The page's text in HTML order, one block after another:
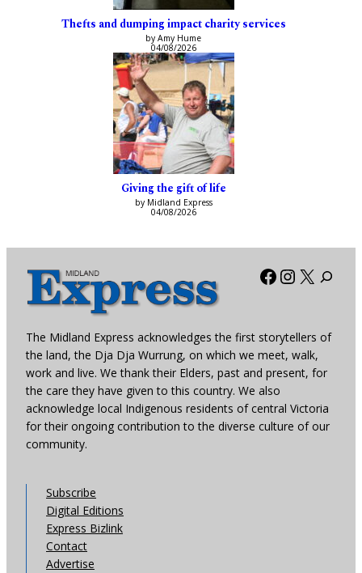
Thefts and dumping impact charity services
by Amy Hume
04/08/2026
Giving the gift of life
by Midland Express
04/08/2026
Facebook
X
The Midland Express acknowledges the first storytellers of
the land, the Dja Dja Wurrung, on which we meet, walk,
work and live. We thank their Elders, past and present, for
the care they have given to this country. We also
acknowledge local Indigenous residents of central Victoria
for their ongoing contribution to the diverse culture of our
community.
Subscribe
Digital Editions
Express Bizlink
Contact
Advertise